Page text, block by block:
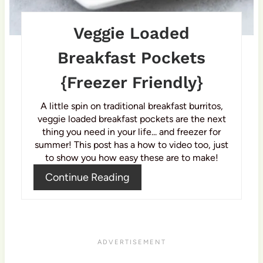
Veggie Loaded
Breakfast Pockets
{Freezer Friendly}
A little spin on traditional breakfast burritos,
veggie loaded breakfast pockets are the next
thing you need in your life... and freezer for
summer! This post has a how to video too, just
to show you how easy these are to make!
Continue Reading